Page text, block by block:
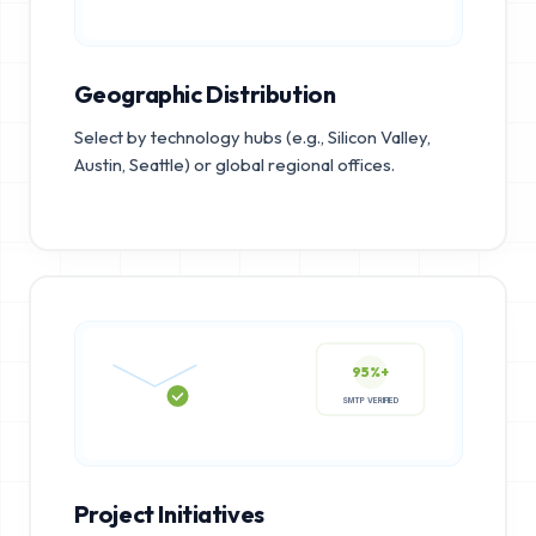
Geographic Distribution
Select by technology hubs (e.g., Silicon Valley,
Austin, Seattle) or global regional offices.
95%+
Project Initiatives